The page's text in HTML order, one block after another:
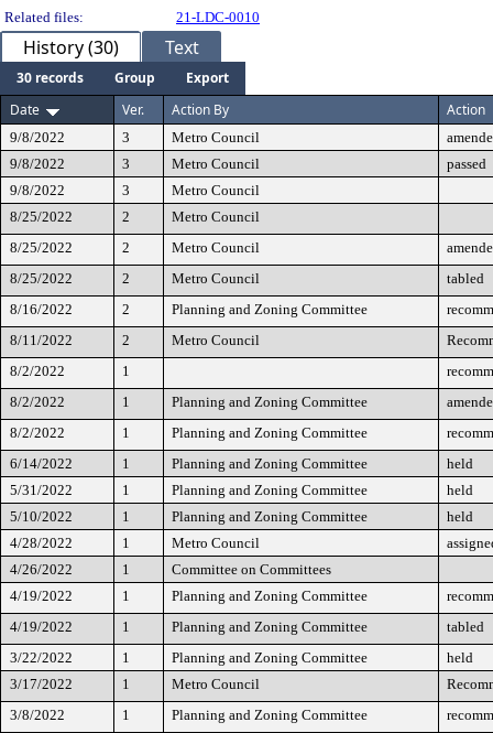
Related files:
21-LDC-0010
History (30) Text
30 records Group
Export
Date
Ver. Action By Action
9/8/2022 3 Metro Council
9/8/2022
3 Metro Council
passed
9/8/2022
3
Metro Council
8/25/2022
2
Metro Council
8/25/2022
2 Metro Council
8/25/2022
2 Metro Council
tabled
8/16/2022
2 Planning and Zoning Committee
8/11/2022
2 Metro Council
8/2/2022
1
8/2/2022
1 Planning and Zoning Committee
8/2/2022
1 Planning and Zoning Committee
6/14/2022
1 Planning and Zoning Committee
held
5/31/2022
1 Planning and Zoning Committee
held
5/10/2022
1 Planning and Zoning Committee
held
4/28/2022
1 Metro Council
4/26/2022
1
Committee on Committees
4/19/2022
1 Planning and Zoning Committee
4/19/2022
1 Planning and Zoning Committee
tabled
3/22/2022
1 Planning and Zoning Committee
held
3/17/2022
1 Metro Council
3/8/2022
1 Planning and Zoning Committee